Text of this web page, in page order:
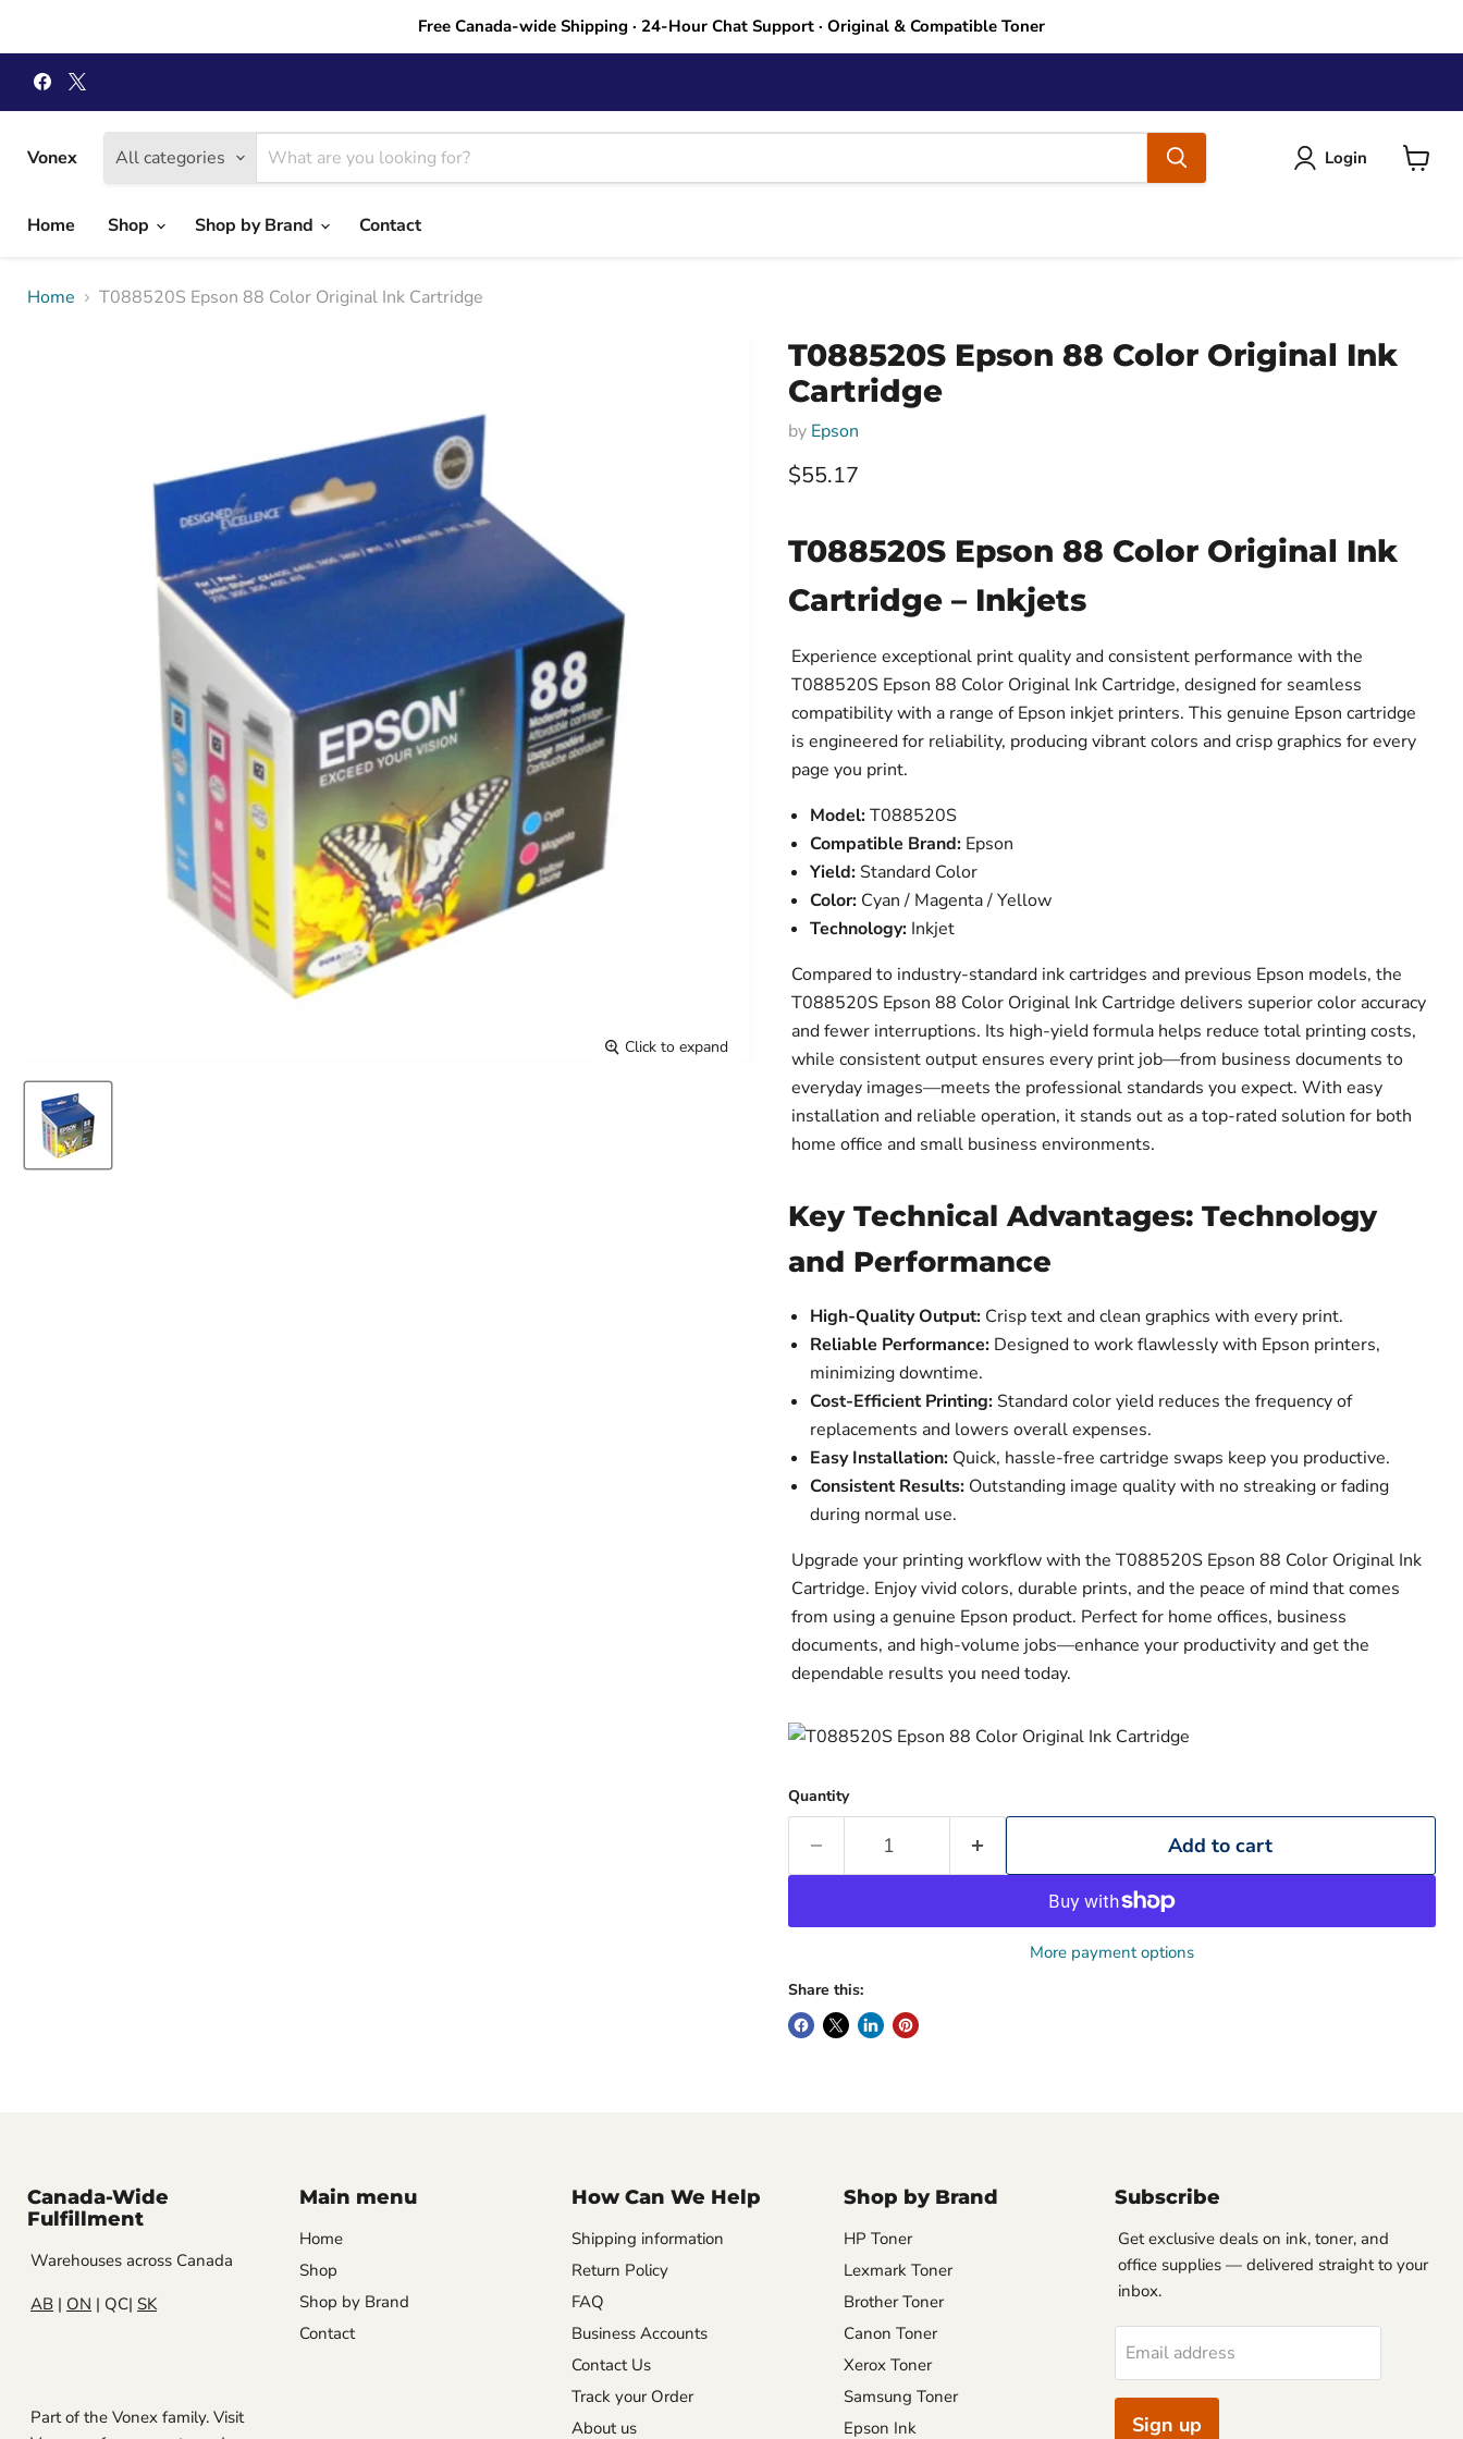
Free Canada-wide Shipping · 24-Hour Chat Support · Original & Compatible Toner
Find
us
on
Facebook
on
Vonex All categories Login
Home
Shop Shop by Brand Contact
Home T088520S Epson 88 Color Original Ink Cartridge
Click to expand
T088520S Epson 88 Color Original Ink
Cartridge
by Epson
Current price
$55.17
T088520S Epson 88 Color Original Ink
Cartridge – Inkjets
Experience exceptional print quality and consistent performance with the
T088520S Epson 88 Color Original Ink Cartridge, designed for seamless
compatibility with a range of Epson inkjet printers. This genuine Epson cartridge
is engineered for reliability, producing vibrant colors and crisp graphics for every
page you print.
Model:T088520S
Compatible Brand:Epson
Yield:Standard Color
Color:Cyan / Magenta / Yellow
Technology:Inkjet
Compared to industry-standard ink cartridges and previous Epson models, the
T088520S Epson 88 Color Original Ink Cartridge delivers superior color accuracy
and fewer interruptions. Its high-yield formula helps reduce total printing costs,
while consistent output ensures every print job—from business documents to
everyday images—meets the professional standards you expect. With easy
installation and reliable operation, it stands out as a top-rated solution for both
home office and small business environments.
Key Technical Advantages: Technology
and Performance
High-Quality Output:Crisp text and clean graphics with every print.
Reliable Performance:Designed to work flawlessly with Epson printers,
minimizing downtime.
Cost-Efficient Printing:Standard color yield reduces the frequency of
replacements and lowers overall expenses.
Easy Installation:Quick, hassle-free cartridge swaps keep you productive.
Consistent Results:Outstanding image quality with no streaking or fading
during normal use.
Upgrade your printing workflow with the T088520S Epson 88 Color Original Ink
Cartridge. Enjoy vivid colors, durable prints, and the peace of mind that comes
from using a genuine Epson product. Perfect for home offices, business
documents, and high-volume jobs—enhance your productivity and get the
dependable results you need today.
Quantity
Add to cart
More payment options
Share this:
Canada-Wide
Fulfillment
Warehouses across Canada
AB | ON | QC| SK
Part of the Vonex family. Visit
Main menu
Home
Shop
Shop by Brand
Contact
How Can We Help
Shipping information
Return Policy
FAQ
Business Accounts
Contact Us
Track your Order
About us
Shop by Brand
HP Toner
Lexmark Toner
Brother Toner
Canon Toner
Xerox Toner
Samsung Toner
Epson Ink
Subscribe
Get exclusive deals on ink, toner, and
office supplies — delivered straight to your
inbox.
Email address
Sign up